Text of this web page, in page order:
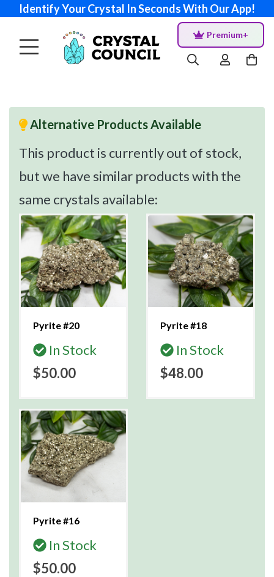
Identify Your Crystal In Seconds With Our App!
Premium+
Alternative Products Available
This product is currently out of stock,
but we have similar products with the
same crystals available:
Pyrite #20
In Stock
$50.00
Pyrite #18
In Stock
$48.00
Pyrite #16
In Stock
$50.00